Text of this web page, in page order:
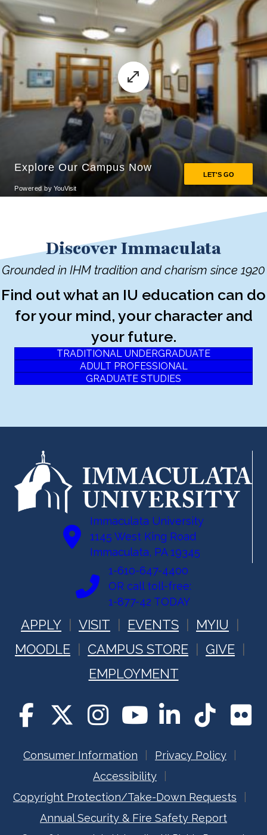
Discover Immaculata
Grounded in IHM tradition and charism since 1920
Find out what an IU education can do
for your mind, your character and
your future.
TRADITIONAL UNDERGRADUATE
ADULT PROFESSIONAL
GRADUATE STUDIES
Immaculata University
1145 West King Road
Immaculata, PA 19345
1-610-647-4400
OR call toll-free:
1-877-42 TODAY
APPLY VISIT EVENTS
MYIU
MOODLE
CAMPUS STORE
GIVE
EMPLOYMENT
Consumer Information
Privacy Policy
Accessibility
Copyright Protection/Take-Down Requests
Annual Security & Fire Safety Report